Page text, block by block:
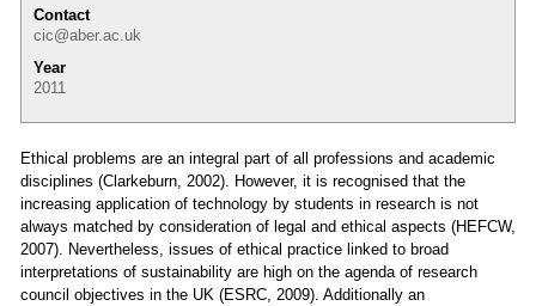
Contact
cic@aber.ac.uk
Year
2011
Ethical problems are an integral part of all professions and academic
disciplines (Clarkeburn, 2002). However, it is recognised that the
increasing application of technology by students in research is not
always matched by consideration of legal and ethical aspects (HEFCW,
2007). Nevertheless, issues of ethical practice linked to broad
interpretations of sustainability are high on the agenda of research
council objectives in the UK (ESRC, 2009). Additionally an